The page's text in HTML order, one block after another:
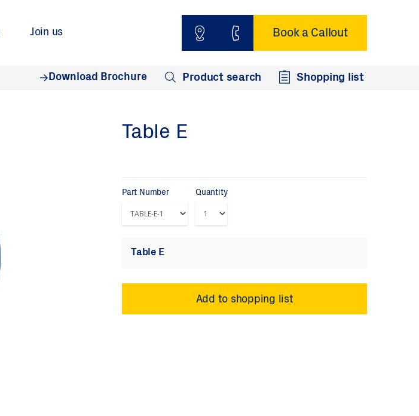
Join us Book a Callout
Download Brochure Product search Shopping list
Table E
Part Number Quantity
Table E